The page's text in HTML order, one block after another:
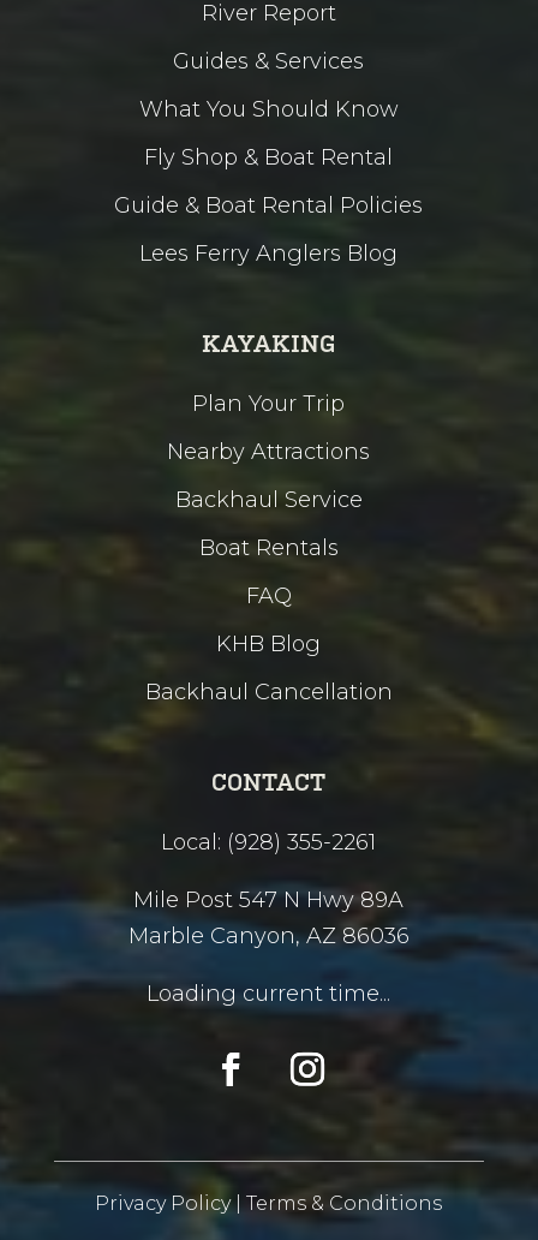
River Report
Guides & Services
What You Should Know
Fly Shop & Boat Rental
Guide & Boat Rental Policies
Lees Ferry Anglers Blog
KAYAKING
Plan Your Trip
Nearby Attractions
Backhaul Service
Boat Rentals
FAQ
KHB Blog
Backhaul Cancellation
CONTACT
Local: (928) 355-2261
Mile Post 547 N Hwy 89A
Marble Canyon, AZ 86036
Loading current time...
Privacy Policy|Terms & Conditions